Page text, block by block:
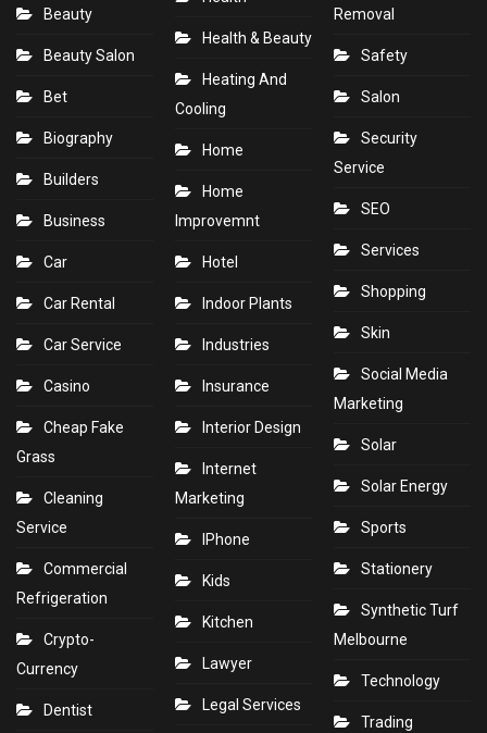
Beauty
Beauty Salon
Bet
Biography
Builders
Business
Car
Car Rental
Car Service
Casino
Cheap Fake
Grass
Cleaning
Service
Commercial
Refrigeration
Crypto-
Currency
Dentist
Health & Beauty
Heating And
Cooling
Home
Home
Improvemnt
Hotel
Indoor Plants
Industries
Insurance
Interior Design
Internet
Marketing
IPhone
Kids
Kitchen
Lawyer
Legal Services
Removal
Safety
Salon
Security
Service
SEO
Services
Shopping
Skin
Social Media
Marketing
Solar
Solar Energy
Sports
Stationery
Synthetic Turf
Melbourne
Technology
Trading